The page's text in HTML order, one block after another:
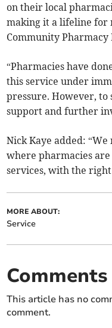
on their local
making it a lifeline for
Community Pharmacy
“Pharmacies have
this service under
pressure. However, to
support and further
Nick Kaye added:
where pharmacies
services, with the
MORE ABOUT:
Service
Comments
This article has no
comment.